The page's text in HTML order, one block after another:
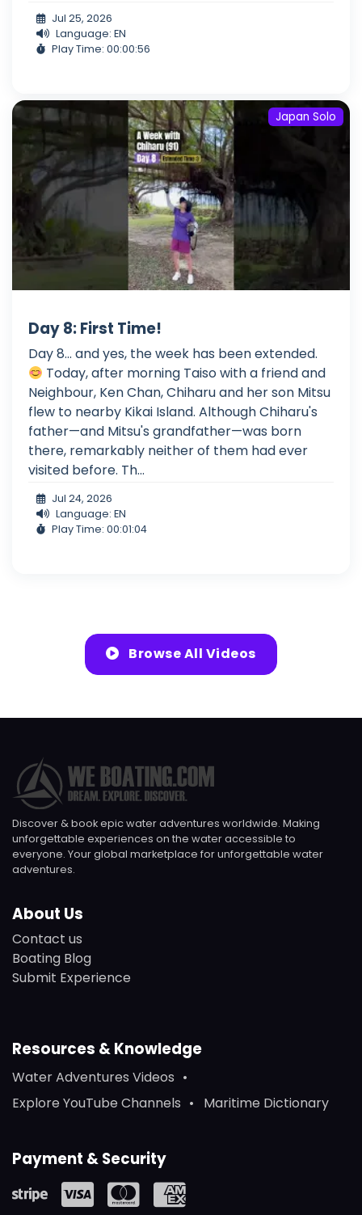
Jul 25, 2026
Language: EN
Play Time: 00:00:56
Japan Solo
Day 8: First Time!
Day 8... and yes, the week has been extended.
Today, after morning Taiso with a friend and
Neighbour, Ken Chan, Chiharu and her son Mitsu
flew to nearby Kikai Island. Although Chiharu's
father—and Mitsu's grandfather—was born
there, remarkably neither of them had ever
visited before. Th...
Jul 24, 2026
Language: EN
Play Time: 00:01:04
Browse All Videos
Discover & book epic water adventures worldwide. Making
unforgettable experiences on the water accessible to
everyone. Your global marketplace for unforgettable water
adventures.
About Us
Contact us
Boating Blog
Submit Experience
Resources & Knowledge
Water Adventures Videos
Explore YouTube Channels
Maritime Dictionary
Payment & Security